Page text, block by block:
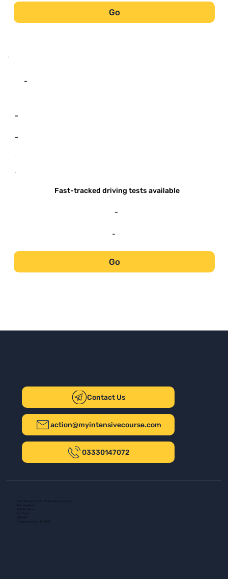
Go
-
-
-
-
-
Fast-tracked driving tests available
-
-
Go
Contact Us
action@myintensivecourse.com
03330147072
Safer Driving UK Ltd - T/A My Intensive Course
The New Plaza
14 Talbot Road
Port Talbot
SA13 1DH
Company number: 16139532